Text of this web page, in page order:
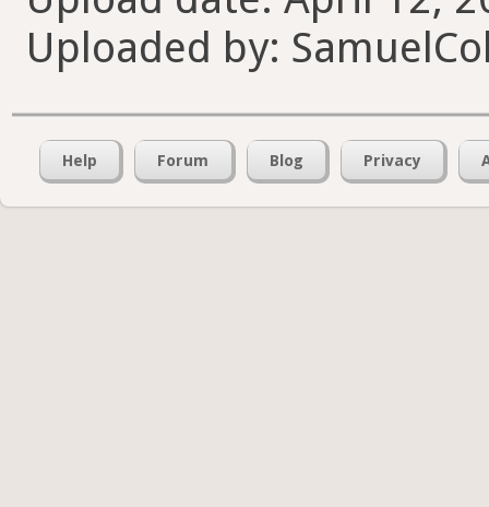
Uploaded by:
Help Forum Blog Privacy